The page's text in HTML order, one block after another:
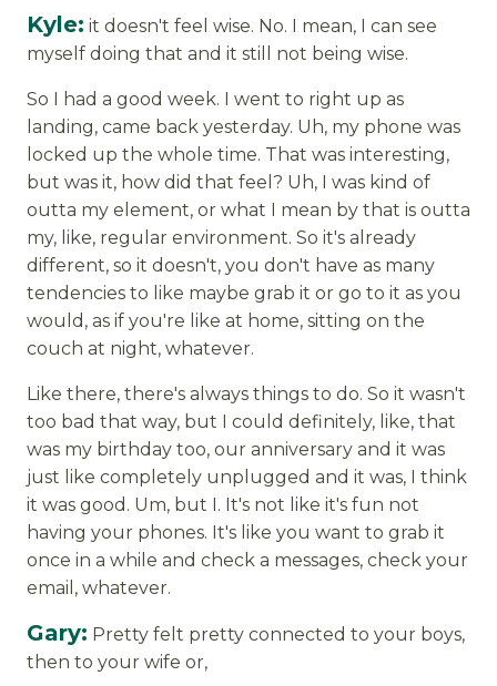
Kyle: it doesn't feel wise. No. I mean, I can see
myself doing that and it still not being wise.
So I had a good week. I went to right up as
landing, came back yesterday. Uh, my phone was
locked up the whole time. That was interesting,
but was it, how did that feel? Uh, I was kind of
outta my element, or what I mean by that is outta
my, like, regular environment. So it's already
different, so it doesn't, you don't have as many
tendencies to like maybe grab it or go to it as you
would, as if you're like at home, sitting on the
couch at night, whatever.
Like there, there's always things to do. So it wasn't
too bad that way, but I could definitely, like, that
was my birthday too, our anniversary and it was
just like completely unplugged and it was, I think
it was good. Um, but I. It's not like it's fun not
having your phones. It's like you want to grab it
once in a while and check a messages, check your
email, whatever.
Gary: Pretty felt pretty connected to your boys,
then to your wife or,